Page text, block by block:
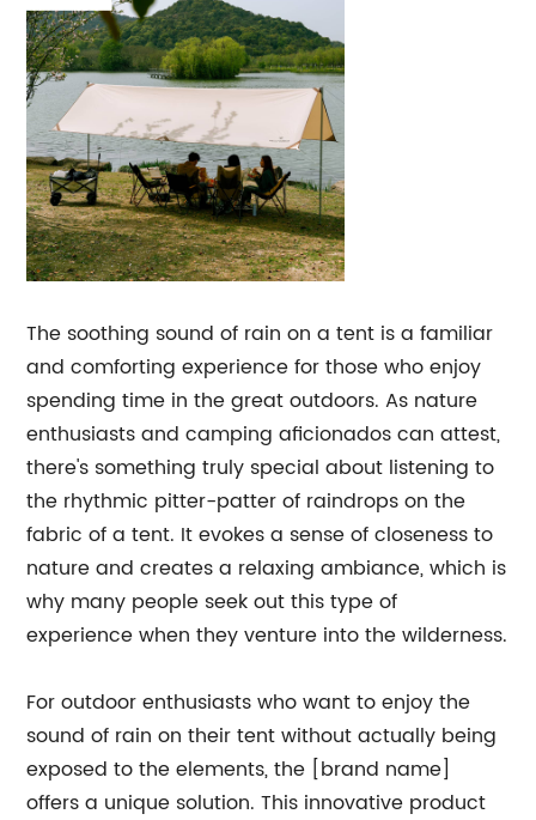
The soothing sound of rain on a tent is a familiar
and comforting experience for those who enjoy
spending time in the great outdoors. As nature
enthusiasts and camping aficionados can attest,
there's something truly special about listening to
the rhythmic pitter-patter of raindrops on the
fabric of a tent. It evokes a sense of closeness to
nature and creates a relaxing ambiance, which is
why many people seek out this type of
experience when they venture into the wilderness.
For outdoor enthusiasts who want to enjoy the
sound of rain on their tent without actually being
exposed to the elements, the [brand name]
offers a unique solution. This innovative product